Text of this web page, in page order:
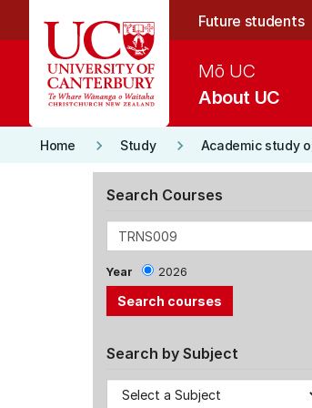
Future students
About UC
Mō UC
Home keyboard_arrow_right Study keyboard_arrow_right Academic study
Search Courses
Year 2026
Search by Subject